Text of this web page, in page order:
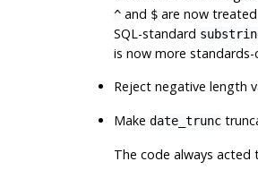
^and $are now treated
SQL-standard
is now more standards-
Reject negative length
Make date_trunc
The code always